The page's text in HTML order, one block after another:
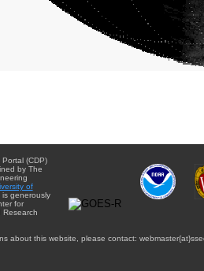
(CDP)
by The
of
is generously
for
Research
about this website, please contact: